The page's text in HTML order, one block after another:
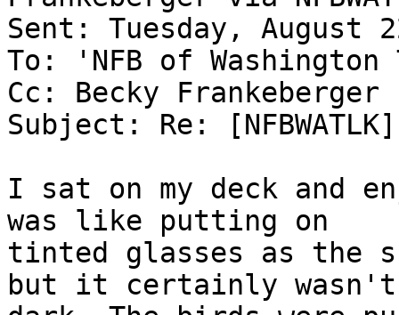
Sent: Tuesday, August
To: 'NFB of
Cc: Becky Frankeberger
Subject: Re:
I sat on my deck and
was like putting on
tinted glasses as the
but it certainly wasn't